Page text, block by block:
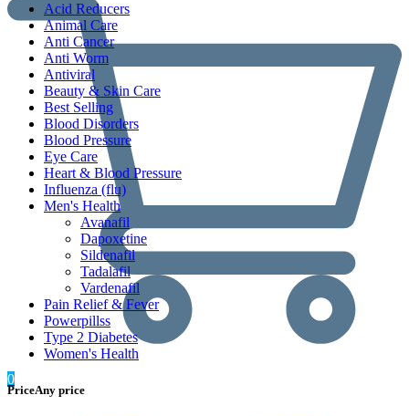
0
Acid Reducers
Animal Care
Anti Cancer
Anti Worm
Antiviral
Beauty & Skin Care
Best Selling
Blood Disorders
Blood Pressure
Eye Care
Heart & Blood Pressure
Influenza (flu)
Men's Health
Avanafil
Dapoxetine
Sildenafil
Tadalafil
Vardenafil
Pain Relief & Fever
Powerpillss
Type 2 Diabetes
Women's Health
PriceAny price